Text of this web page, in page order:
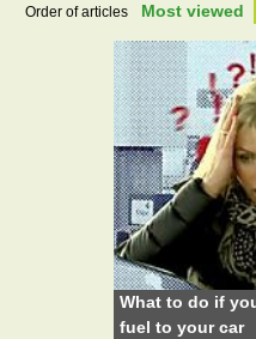
Order of articles Most viewed
What to do if
fuel to your car